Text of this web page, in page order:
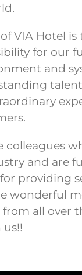
VIA Hotel is
for our
and
colleagues
and are
providing
wonderful
from all over
us!!